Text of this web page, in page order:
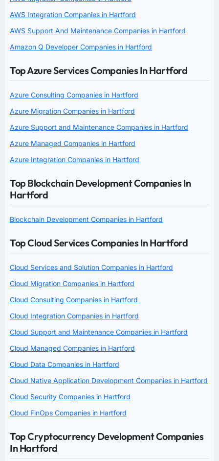
AWS Integration Companies in Hartford
AWS Support And Maintenance Companies in Hartford
Amazon Q Developer Companies in Hartford
Top Azure Services Companies In Hartford
Azure Consulting Companies in Hartford
Azure Migration Companies in Hartford
Azure Support and Maintenance Companies in Hartford
Azure Managed Companies in Hartford
Azure Integration Companies in Hartford
Top Blockchain Development Companies In
Hartford
Blockchain Development Companies in Hartford
Top Cloud Services Companies In Hartford
Cloud Services and Solution Companies in Hartford
Cloud Migration Companies in Hartford
Cloud Consulting Companies in Hartford
Cloud Integration Companies in Hartford
Cloud Support and Maintenance Companies in Hartford
Cloud Managed Companies in Hartford
Cloud Data Companies in Hartford
Cloud Native Application Development Companies in Hartford
Cloud Security Companies in Hartford
Cloud FinOps Companies in Hartford
Top Cryptocurrency Development Companies
In Hartford